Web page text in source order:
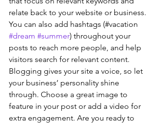
relate back to your website or business.
You can also add hashtags (#vacation
#dream #summer) throughout your
posts to reach more people, and help
visitors search for relevant content.
Blogging gives your site a voice, so let
your business’ personality shine
through. Choose a great image to
feature in your post or add a video for
extra engagement. Are you ready to